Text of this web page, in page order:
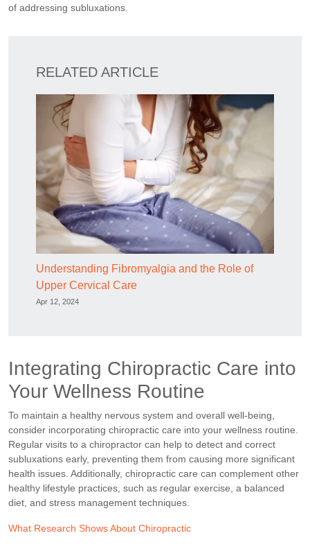
of addressing subluxations.
RELATED ARTICLE
Understanding Fibromyalgia and the Role of
Upper Cervical Care
Apr 12, 2024
Integrating Chiropractic Care into
Your Wellness Routine
To maintain a healthy nervous system and overall well-being,
consider incorporating chiropractic care into your wellness routine.
Regular visits to a chiropractor can help to detect and correct
subluxations early, preventing them from causing more significant
health issues. Additionally, chiropractic care can complement other
healthy lifestyle practices, such as regular exercise, a balanced
diet, and stress management techniques.
What Research Shows About Chiropractic